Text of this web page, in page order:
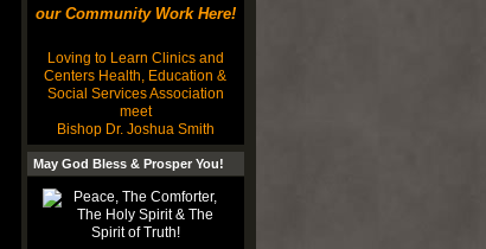
our Community Work Here!
Loving to Learn Clinics and
Centers Health, Education &
Social Services Association
meet
Bishop Dr. Joshua Smith
May God Bless & Prosper You!